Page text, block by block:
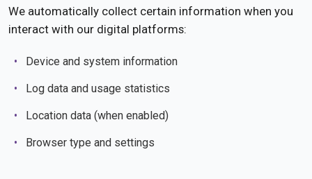
We automatically collect certain information when you
interact with our digital platforms:
Device and system information
Log data and usage statistics
Location data (when enabled)
Browser type and settings